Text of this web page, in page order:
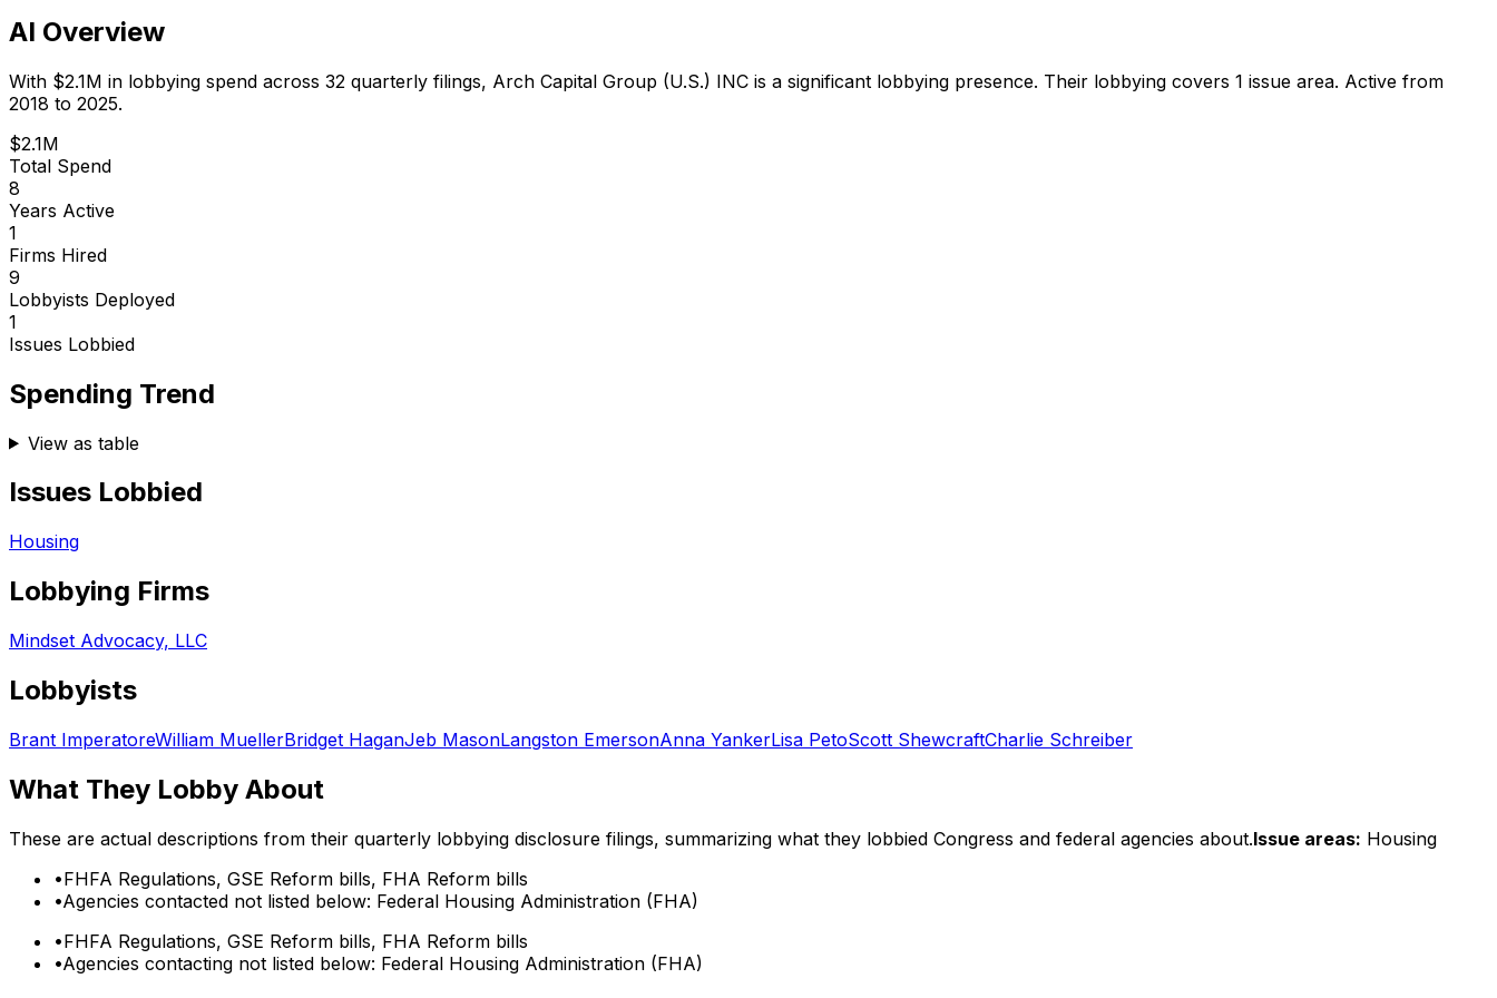
AI Overview
With $2.1M in lobbying spend across 32 quarterly filings, Arch Capital Group (U.S.) INC is a significant lobbying presence. Their lobbying covers 1 issue area. Active from
2018 to 2025.
$2.1M
Total Spend
8
Years Active
1
Firms Hired
9
Lobbyists Deployed
1
Issues Lobbied
Spending Trend
View as table
Issues Lobbied
Housing
Lobbying Firms
Mindset Advocacy, LLC
Lobbyists
Brant ImperatoreWilliam MuellerBridget HaganJeb MasonLangston EmersonAnna YankerLisa PetoScott ShewcraftCharlie Schreiber
What They Lobby About
These are actual descriptions from their quarterly lobbying disclosure filings, summarizing what they lobbied Congress and federal agencies about.Issue areas: Housing
•FHFA Regulations, GSE Reform bills, FHA Reform bills
•Agencies contacted not listed below: Federal Housing Administration (FHA)
•FHFA Regulations, GSE Reform bills, FHA Reform bills
•Agencies contacting not listed below: Federal Housing Administration (FHA)